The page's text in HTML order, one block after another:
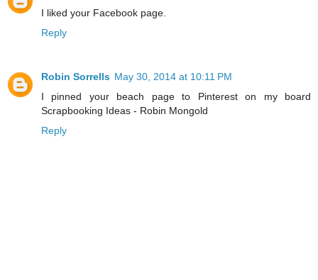
I liked your Facebook page.
Reply
Robin Sorrells May 30, 2014 at 10:11 PM
I pinned your beach page to Pinterest on my board
Scrapbooking Ideas - Robin Mongold
Reply